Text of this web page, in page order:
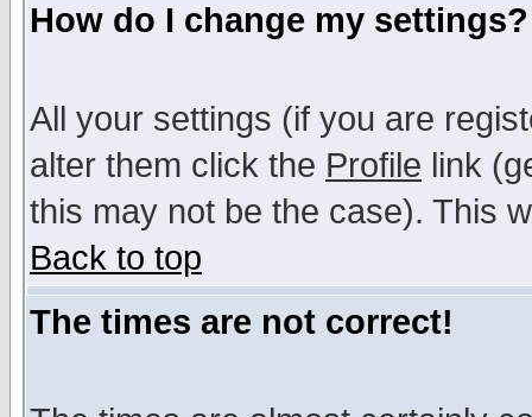
How do I change my settings?
All your settings (if you are
alter them click the Profile link
this may not be the case). This
Back to top
The times are not correct!